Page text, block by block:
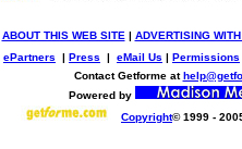
ABOUT THIS WEB SITE | ADVERTISING
ePartners | Press | eMail Us | Permissions
Contact Getforme at
Powered by
Copyright© 1999 -